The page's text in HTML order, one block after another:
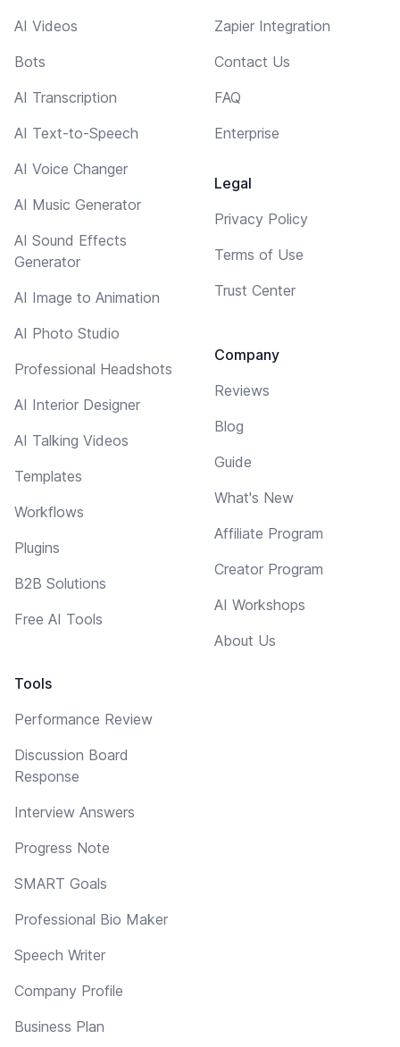
AI Videos
Bots
AI Transcription
AI Text-to-Speech
AI Voice Changer
AI Music Generator
AI Sound Effects
Generator
AI Image to Animation
AI Photo Studio
Professional Headshots
AI Interior Designer
AI Talking Videos
Templates
Workflows
Plugins
B2B Solutions
Free AI Tools
Tools
Performance Review
Discussion Board
Response
Interview Answers
Progress Note
SMART Goals
Professional Bio Maker
Speech Writer
Company Profile
Business Plan
Zapier Integration
Contact Us
FAQ
Enterprise
Legal
Privacy Policy
Terms of Use
Trust Center
Company
Reviews
Blog
Guide
What's New
Affiliate Program
Creator Program
AI Workshops
About Us